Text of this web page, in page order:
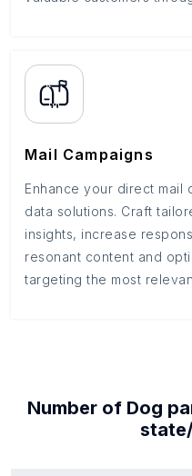
Mail Campaigns
Enhance your direct mail
data solutions. Craft
insights, increase
resonant content and
targeting the most
Number of Dog